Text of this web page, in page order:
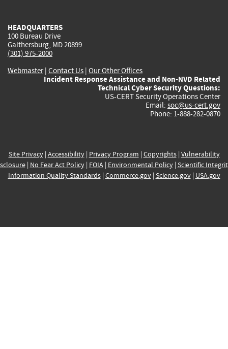
HEADQUARTERS
100 Bureau Drive
Gaithersburg, MD 20899
(301) 975-2000
Webmaster| Contact Us | Our Other Offices
Incident Response Assistance and Non-NVD Related
Technical Cyber Security Questions:
US-CERT Security Operations Center
Email: soc@us-cert.gov
Phone: 1-888-282-0870
Site Privacy| Accessibility| Privacy Program | Copyrights| Vulnerability
| No Fear Act Policy| FOIA| Environmental Policy| Scientific
Information Quality Standards| Commerce.gov| Science.gov| USA.gov